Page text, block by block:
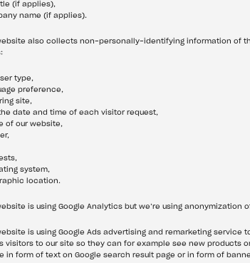
(if applies),
name (if applies).
also collects non-personally-identifying information of
type,
preference,
site,
date and time of each visitor request,
of our website,
system,
location.
is using Google Analytics but we’re using
is using Google Ads advertising and remarketing
visitors to our site so they can for example see new products
in form of text on Google search result page or in form of